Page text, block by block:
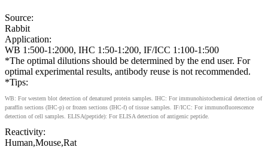
Source:
Rabbit
Application:
WB 1:500-1:2000, IHC 1:50-1:200, IF/ICC 1:100-1:500
*The optimal dilutions should be determined by the end user. For
optimal experimental results, antibody reuse is not recommended.
*Tips:
WB: For western blot detection of denatured protein samples. IHC: For immunohistochemical detection of
paraffin sections (IHC-p) or frozen sections (IHC-f) of tissue samples. IF/ICC: For immunofluorescence
detection of cell samples. ELISA(peptide): For ELISA detection of antigenic peptide.
Reactivity:
Human,Mouse,Rat